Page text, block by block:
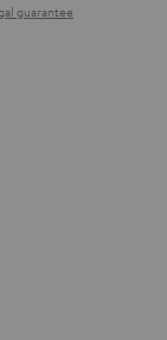
guarantee